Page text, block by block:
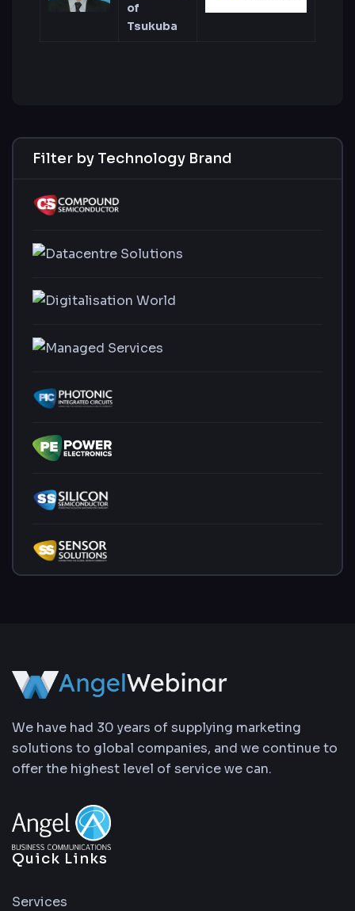
of
Tsukuba
Filter by Technology Brand
We have had 30 years of supplying marketing
solutions to global companies, and we continue to
offer the highest level of service we can.
Quick Links
Services